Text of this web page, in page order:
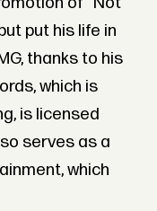
put his life in
thanks to his
which is
is licensed
serves as a
which